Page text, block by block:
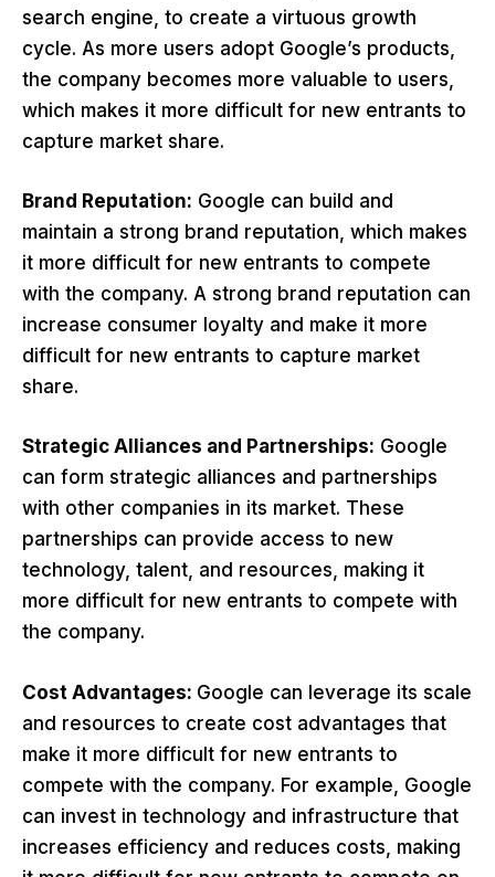
search engine, to create a virtuous growth
cycle. As more users adopt Google’s products,
the company becomes more valuable to users,
which makes it more difficult for new entrants to
capture market share.
Brand Reputation: Google can build and
maintain a strong brand reputation, which makes
it more difficult for new entrants to compete
with the company. A strong brand reputation can
increase consumer loyalty and make it more
difficult for new entrants to capture market
share.
Strategic Alliances and Partnerships: Google
can form strategic alliances and partnerships
with other companies in its market. These
partnerships can provide access to new
technology, talent, and resources, making it
more difficult for new entrants to compete with
the company.
Cost Advantages: Google can leverage its scale
and resources to create cost advantages that
make it more difficult for new entrants to
compete with the company. For example, Google
can invest in technology and infrastructure that
increases efficiency and reduces costs, making